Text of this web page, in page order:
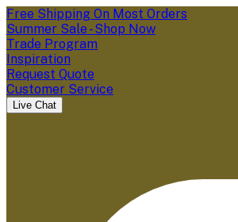
Free Shipping On Most Orders
Summer Sale - Shop Now
Trade Program
Inspiration
Request Quote
Customer Service
Live Chat